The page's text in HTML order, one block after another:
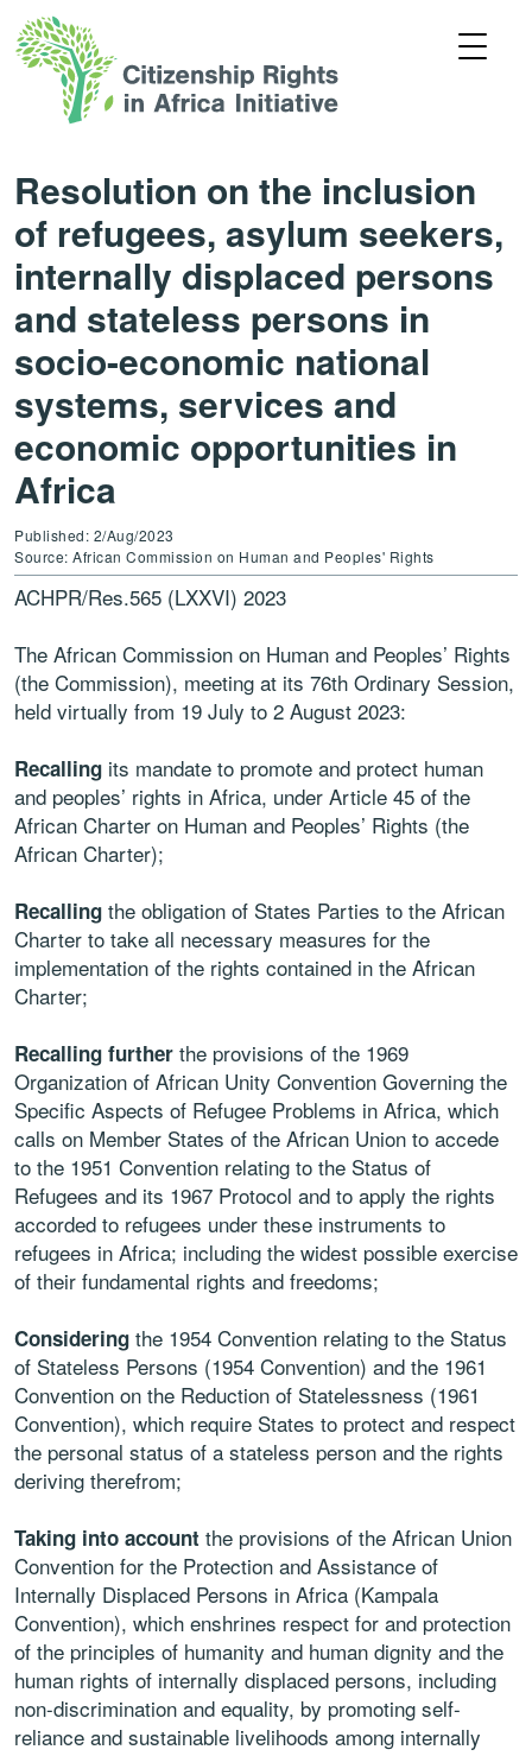
Resolution on the inclusion
of refugees, asylum seekers,
internally displaced persons
and stateless persons in
socio-economic national
systems, services and
economic opportunities in
Africa
Published: 2/Aug/2023
Source: African Commission on Human and Peoples' Rights
ACHPR/Res.565 (LXXVI) 2023
The African Commission on Human and Peoples’ Rights
(the Commission), meeting at its 76th Ordinary Session,
held virtually from 19 July to 2 August 2023:
Recalling its mandate to promote and protect human
and peoples’ rights in Africa, under Article 45 of the
African Charter on Human and Peoples’ Rights (the
African Charter);
Recalling the obligation of States Parties to the African
Charter to take all necessary measures for the
implementation of the rights contained in the African
Charter;
Recalling further the provisions of the 1969
Organization of African Unity Convention Governing the
Specific Aspects of Refugee Problems in Africa, which
calls on Member States of the African Union to accede
to the 1951 Convention relating to the Status of
Refugees and its 1967 Protocol and to apply the rights
accorded to refugees under these instruments to
refugees in Africa; including the widest possible exercise
of their fundamental rights and freedoms;
Considering the 1954 Convention relating to the Status
of Stateless Persons (1954 Convention) and the 1961
Convention on the Reduction of Statelessness (1961
Convention), which require States to protect and respect
the personal status of a stateless person and the rights
deriving therefrom;
Taking into account the provisions of the African Union
Convention for the Protection and Assistance of
Internally Displaced Persons in Africa (Kampala
Convention), which enshrines respect for and protection
of the principles of humanity and human dignity and the
human rights of internally displaced persons, including
non-discrimination and equality, by promoting self-
reliance and sustainable livelihoods among internally